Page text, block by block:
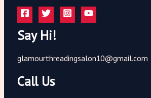
Say Hi!
glamourthreadingsalon10@gmail.com
Call Us